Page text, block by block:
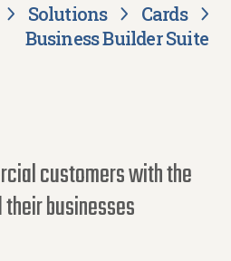
Solutions
Cards
Business Builder Suite
customers with the
businesses